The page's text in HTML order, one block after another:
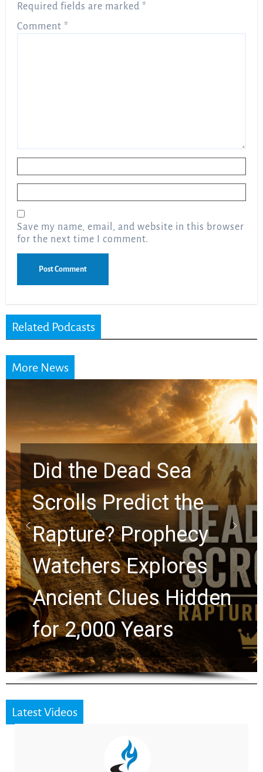
Required fields are marked*
Comment*
Save my name, email, and website in this browser
for the next time I comment.
Related Podcasts
More News
10 Timeless Billy
Graham Lessons
Chuck Swindoll and
Greg Laurie Passed
the Next Generation
Latest Videos